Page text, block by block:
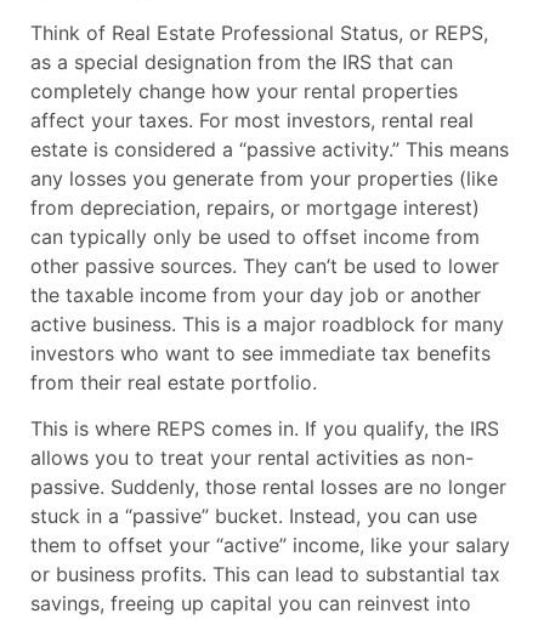
Think of Real Estate Professional Status, or REPS,
as a special designation from the IRS that can
completely change how your rental properties
affect your taxes. For most investors, rental real
estate is considered a “passive activity.” This means
any losses you generate from your properties (like
from depreciation, repairs, or mortgage interest)
can typically only be used to offset income from
other passive sources. They can’t be used to lower
the taxable income from your day job or another
active business. This is a major roadblock for many
investors who want to see immediate tax benefits
from their real estate portfolio.
This is where REPS comes in. If you qualify, the IRS
allows you to treat your rental activities as non-
passive. Suddenly, those rental losses are no longer
stuck in a “passive” bucket. Instead, you can use
them to offset your “active” income, like your salary
or business profits. This can lead to substantial tax
savings, freeing up capital you can reinvest into